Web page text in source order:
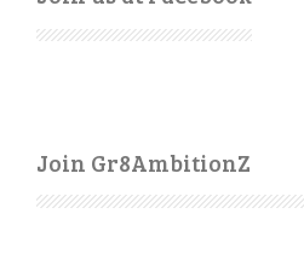
Join Gr8AmbitionZ